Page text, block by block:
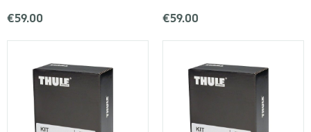
€59.00 €59.00